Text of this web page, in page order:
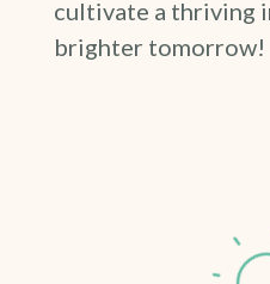
cultivate a thriving
brighter tomorrow!